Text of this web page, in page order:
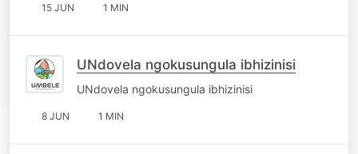
15 JUN 1 MIN
UNdovela ngokusungula ibhizinisi
UNdovela ngokusungula ibhizinisi
8 JUN 1 MIN